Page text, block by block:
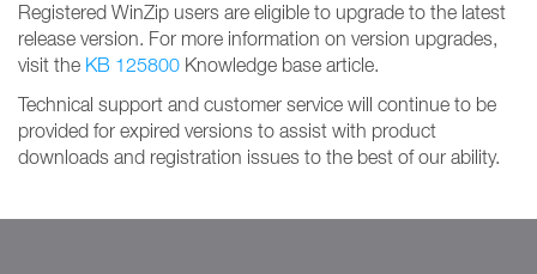
Registered WinZip users are eligible to upgrade to the latest
release version. For more information on version upgrades,
visit the KB 125800 Knowledge base article.
Technical support and customer service will continue to be
provided for expired versions to assist with product
downloads and registration issues to the best of our ability.